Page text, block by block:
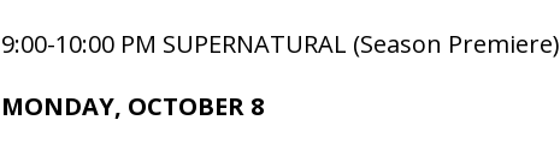
9:00-10:00 PM SUPERNATURAL (Season Premiere)
MONDAY, OCTOBER 8